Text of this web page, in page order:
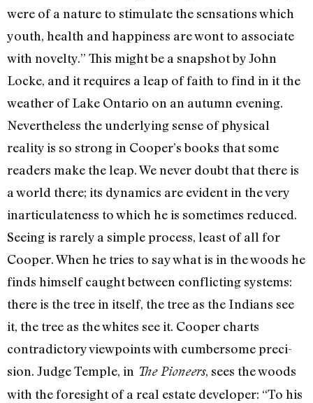
were of a nature to stimulate the sensations which
youth, health and hap­piness are wont to associate
with novelty.” This might be a snapshot by John
Locke, and it requires a leap of faith to find in it the
weather of Lake Ontario on an autumn evening.
Nevertheless the underlying sense of physical
reality is so strong in Cooper’s books that some
readers make the leap. We never doubt that there is
a world there; its dynamics are evident in the very
inarticulateness to which he is sometimes reduced.
Seeing is rarely a simple process, least of all for
Cooper. When he tries to say what is in the woods he
finds himself caught between conflicting systems:
there is the tree in it­self, the tree as the Indians see
it, the tree as the whites see it. Cooper charts
contradictory viewpoints with cumbersome preci­
sion. Judge Temple, in The Pioneers, sees the woods
with the foresight of a real estate developer: “To his